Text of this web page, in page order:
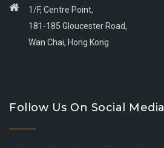
1/F, Centre Point,
181-185 Gloucester Road,
Wan Chai, Hong Kong
facebook
youtube
linkedin
instagram
Follow Us On Social Media